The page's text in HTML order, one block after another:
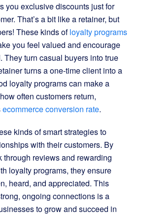
you exclusive discounts just for
That’s a bit like a retainer, but
These kinds ofloyalty programs
you feel valued and encourage
They turn casual buyers into true
turns a one-time client into a
loyalty programs can make a
often customers return,
ecommerce conversion rate.
kinds of smart strategies to
with their customers. By
through reviews and rewarding
loyalty programs, they ensure
heard, and appreciated. This
ongoing connections is a
to grow and succeed in